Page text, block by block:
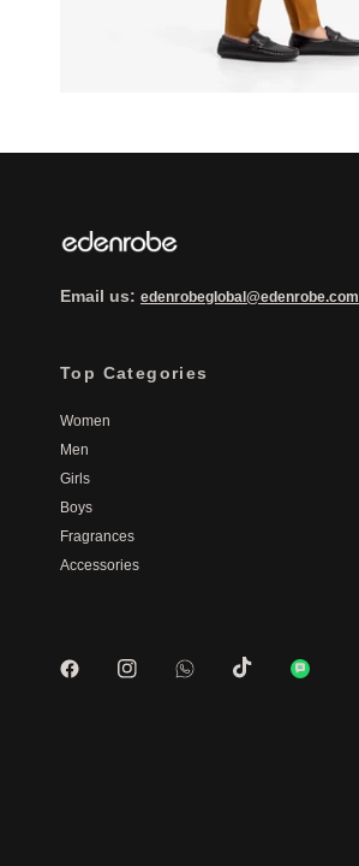
Email us:edenrobeglobal@edenrobe.com
Top Categories
Women
Men
Girls
Boys
Fragrances
Accessories